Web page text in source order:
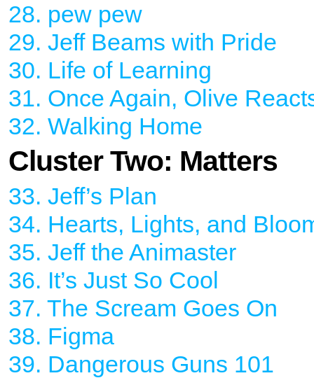
28. pew pew
29. Jeff Beams with Pride
30. Life of Learning
31. Once Again, Olive
32. Walking Home
Cluster Two: Matters
33. Jeff’s Plan
34. Hearts, Lights, and
35. Jeff the Animaster
36. It’s Just So Cool
37. The Scream Goes On
38. Figma
39. Dangerous Guns 101